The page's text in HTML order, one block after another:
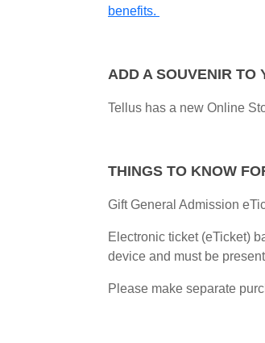
benefits.
ADD A SOUVENIR TO
Tellus has a new Online
THINGS TO KNOW
Gift General Admission
Electronic ticket (eTicket)
device and must be
Please make separate